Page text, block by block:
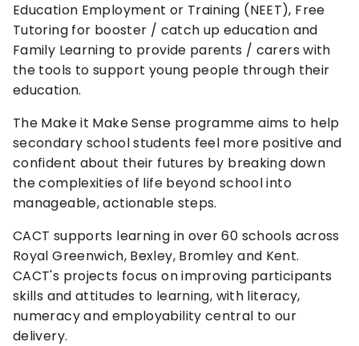
Education Employment or Training (NEET), Free
Tutoring for booster / catch up education and
Family Learning to provide parents / carers with
the tools to support young people through their
education.
The Make it Make Sense programme aims to help
secondary school students feel more positive and
confident about their futures by breaking down
the complexities of life beyond school into
manageable, actionable steps.
CACT supports learning in over 60 schools across
Royal Greenwich, Bexley, Bromley and Kent.
CACT's projects focus on improving participants
skills and attitudes to learning, with literacy,
numeracy and employability central to our
delivery.